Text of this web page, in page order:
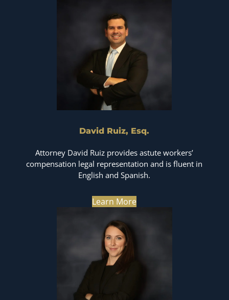
David Ruiz, Esq.
Attorney David Ruiz provides astute workers’
compensation legal representation and is fluent in
English and Spanish.
Learn More